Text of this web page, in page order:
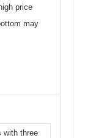
price
may
with three